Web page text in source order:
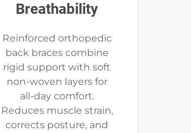
Breathability
Reinforced orthopedic
back braces combine
rigid support with soft
non-woven layers for
all-day comfort.
Reduces muscle strain,
corrects posture, and